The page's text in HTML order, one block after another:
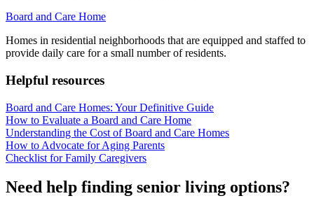
Board and Care Home
Homes in residential neighborhoods that are equipped and staffed to
provide daily care for a small number of residents.
Helpful resources
Board and Care Homes: Your Definitive Guide
How to Evaluate a Board and Care Home
Understanding the Cost of Board and Care Homes
How to Advocate for Aging Parents
Checklist for Family Caregivers
Need help finding senior living options?